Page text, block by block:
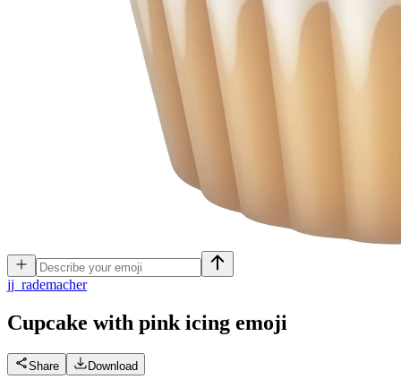
jj_rademacher
Cupcake with pink icing emoji
Share Download